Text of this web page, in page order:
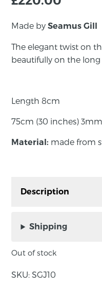
Made bySeamus Gill
The elegant twist on
beautifully on the
Length 8cm
75cm (30 inches)
Material: made from
Description
beautifully on the
Shipping
Out of stock
SKU:SGJ10